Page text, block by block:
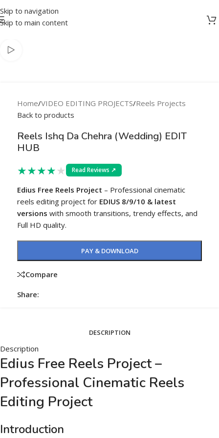
Skip to navigation
Skip to main content
-83%
Home/VIDEO EDITING PROJECTS/Reels Projects
Back to products
Reels Ishq Da Chehra (Wedding) EDIT
HUB
★★★★★ Read Reviews ↗
Edius Free Reels Project – Professional cinematic
reels editing project for EDIUS 8/9/10 & latest
versions with smooth transitions, trendy effects, and
Full HD quality.
PAY & DOWNLOAD
Compare
Share:
DESCRIPTION
Description
Edius Free Reels Project –
Professional Cinematic Reels
Editing Project
Introduction